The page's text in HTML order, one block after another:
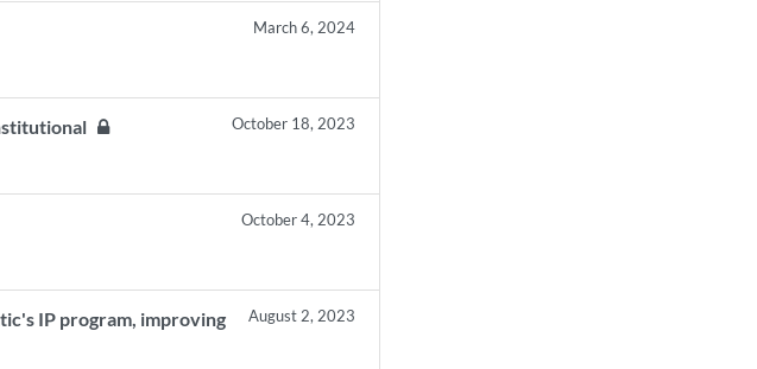
March 6, 2024
October 18, 2023
October 4, 2023
IP program, improving
August 2, 2023